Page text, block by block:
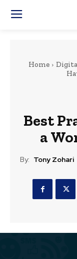
Home
Best
a
By: Tony Zohari